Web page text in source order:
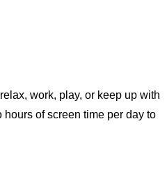
work, play, or keep up with
of screen time per day to